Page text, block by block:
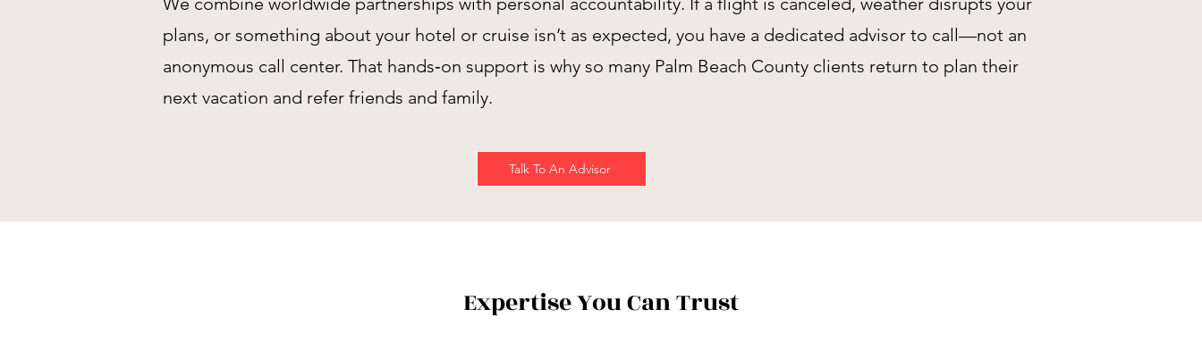
plans, or something about your hotel or cruise isn’t as expected, you have a dedicated advisor to call—not an
anonymous call center. That hands‑on support is why so many Palm Beach County clients return to plan their
next vacation and refer friends and family.
Talk To An Advisor
Expertise You Can Trust